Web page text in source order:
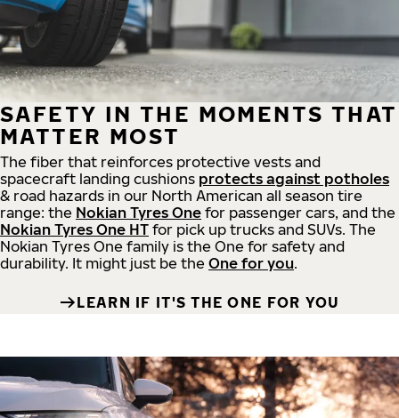
SAFETY IN THE MOMENTS THAT
MATTER MOST
The fiber that reinforces protective vests and
spacecraft landing cushions protects against potholes
& road hazards in our North American all season tire
range: the Nokian Tyres One for passenger cars, and the
Nokian Tyres One HT for pick up trucks and SUVs. The
Nokian Tyres One family is the One for safety and
durability. It might just be the One for you.
LEARN IF IT'S THE ONE FOR YOU